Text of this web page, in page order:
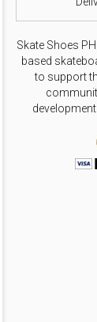
Skate Shoes
based
to support